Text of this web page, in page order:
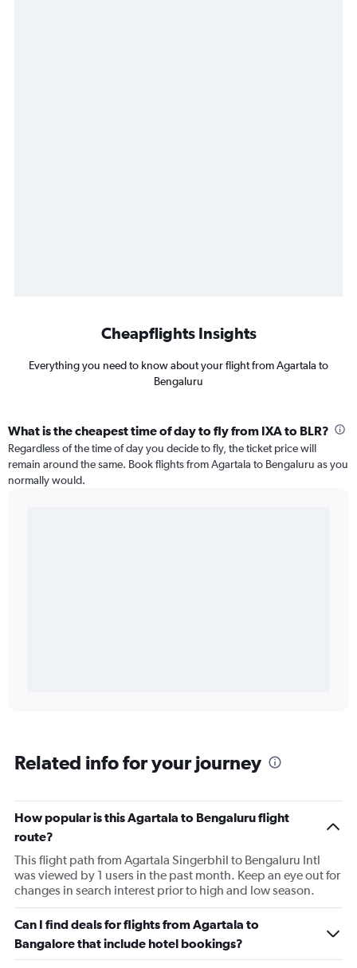
Cheapflights Insights
Everything you need to know about your flight from Agartala to
Bengaluru
What is the cheapest time of day to fly from IXA to BLR?
Regardless of the time of day you decide to fly, the ticket price will
remain around the same. Book flights from Agartala to Bengaluru as you
normally would.
Related info for your journey
How popular is this Agartala to Bengaluru flight
route?
This flight path from Agartala Singerbhil to Bengaluru Intl
was viewed by 1 users in the past month. Keep an eye out for
changes in search interest prior to high and low season.
Can I find deals for flights from Agartala to
Bangalore that include hotel bookings?